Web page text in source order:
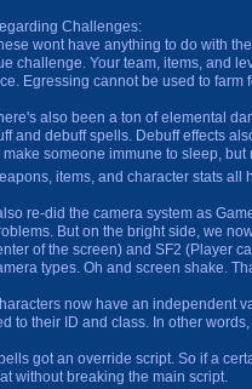
Challenges:
wont have anything to do with
challenge. Your team, items, and
Egressing cannot be used to
also been a ton of elemental
and debuff spells. Debuff effects
make someone immune to sleep,
items, and character stats
also re-did the camera system as
But on the bright side, we
of the screen) and SF2 (Player
types. Oh and screen shake.
now have an independent
to their ID and class. In other
got an override script. So if a
without breaking the main script.